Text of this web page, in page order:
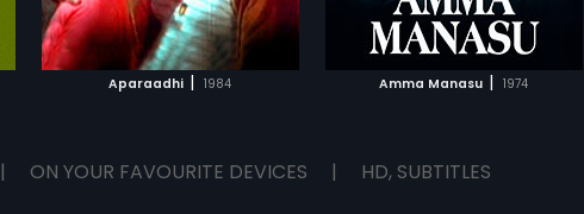
Aparaadhi | 1984 Amma Manasu | 1974
ADD TO WATCHLIST
WATCH MOVIE
| ON YOUR FAVOURITE DEVICES | HD, SUBTITLES